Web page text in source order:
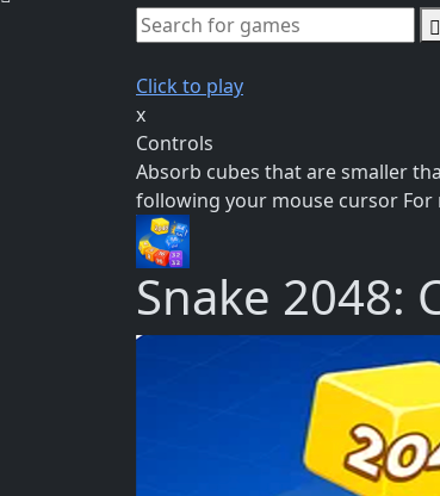
Click to play
x
Controls
Absorb cubes that are smaller
following your mouse cursor For
Snake 2048: